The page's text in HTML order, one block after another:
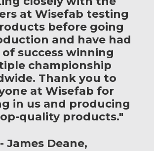
at Wisefab testing
before going
and have had
success winning
championship
Thank you to
at Wisefab for
in us and producing
quality products."
James Deane